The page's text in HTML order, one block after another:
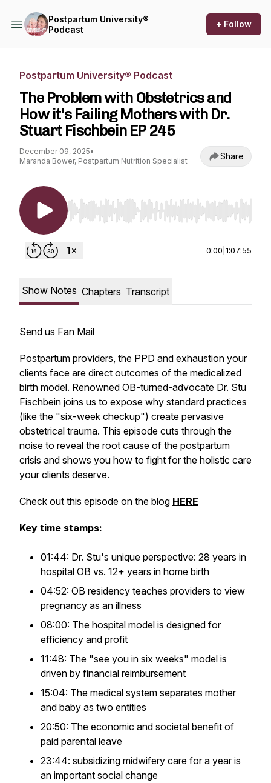
Postpartum University®
Podcast
+ Follow
Postpartum University® Podcast
The Problem with Obstetrics and
How it's Failing Mothers with Dr.
Stuart Fischbein EP 245
December 09, 2025•
Maranda Bower, Postpartum Nutrition Specialist
Share
Use Left/Right to seek, Home/End to jump to
0:00 1:07:55
Show Notes Chapters Transcript
Send us Fan Mail
Postpartum providers, the PPD and exhaustion your
clients face are direct outcomes of the medicalized
birth model. Renowned OB-turned-advocate Dr. Stu
Fischbein joins us to expose why standard practices
(like the "six-week checkup") create pervasive
obstetrical trauma. This episode cuts through the
noise to reveal the root cause of the postpartum
crisis and shows you how to fight for the holistic care
your clients deserve.
Check out this episode on the blog HERE
Key time stamps:
01:44: Dr. Stu's unique perspective: 28 years in
hospital OB vs. 12+ years in home birth
04:52: OB residency teaches providers to view
pregnancy as an illness
08:00: The hospital model is designed for
efficiency and profit
11:48: The "see you in six weeks" model is
driven by financial reimbursement
15:04: The medical system separates mother
and baby as two entities
20:50: The economic and societal benefit of
paid parental leave
23:44: subsidizing midwifery care for a year is
an important social change